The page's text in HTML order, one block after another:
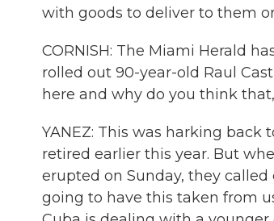
with goods to deliver to them
CORNISH: The Miami Herald
rolled out 90-year-old Raul
here and why do you think
YANEZ: This was harking back
retired earlier this year. But
erupted on Sunday, they
going to have this taken from